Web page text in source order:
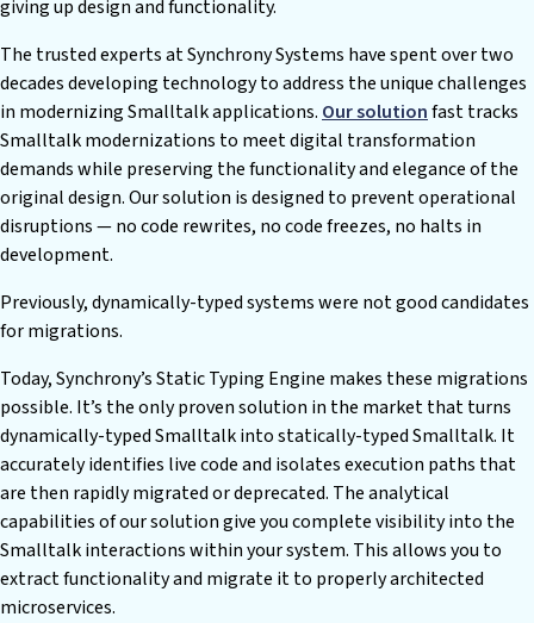
giving up design and functionality.
The trusted experts at Synchrony Systems have spent over two
decades developing technology to address the unique challenges
in modernizing Smalltalk applications. Our solutionfast tracks
Smalltalk modernizations to meet digital transformation
demands while preserving the functionality and elegance of the
original design. Our solution is designed to prevent operational
disruptions — no code rewrites, no code freezes, no halts in
development.
Previously, dynamically-typed systems were not good candidates
for migrations.
Today, Synchrony’s Static Typing Engine makes these migrations
possible. It’s the only proven solution in the market that turns
dynamically-typed Smalltalk into statically-typed Smalltalk. It
accurately identifies live code and isolates execution paths that
are then rapidly migrated or deprecated. The analytical
capabilities of our solution give you complete visibility into the
Smalltalk interactions within your system. This allows you to
extract functionality and migrate it to properly architected
microservices.